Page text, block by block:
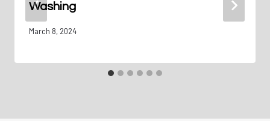
Washing
March 8, 2024